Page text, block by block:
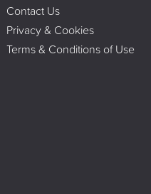
Contact Us
Privacy & Cookies
Terms & Conditions of Use